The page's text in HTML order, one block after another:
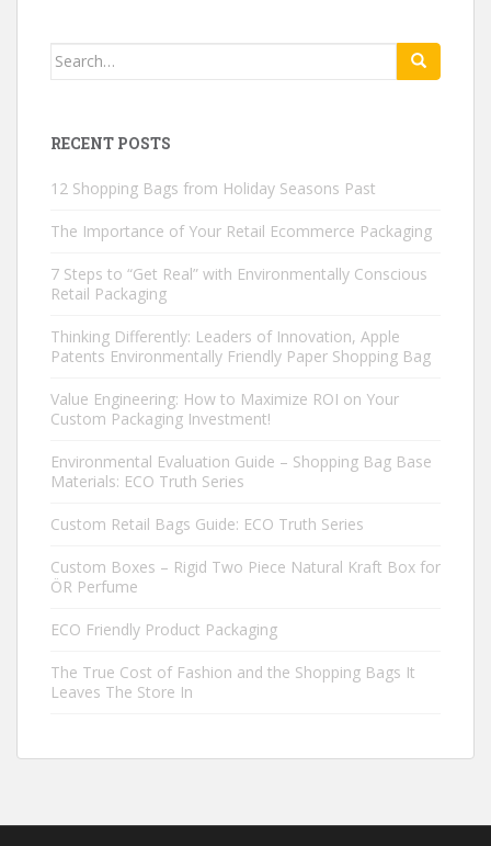
Search for:
RECENT POSTS
12 Shopping Bags from Holiday Seasons Past
The Importance of Your Retail Ecommerce Packaging
7 Steps to “Get Real” with Environmentally Conscious
Retail Packaging
Thinking Differently: Leaders of Innovation, Apple
Patents Environmentally Friendly Paper Shopping Bag
Value Engineering: How to Maximize ROI on Your
Custom Packaging Investment!
Environmental Evaluation Guide – Shopping Bag Base
Materials: ECO Truth Series
Custom Retail Bags Guide: ECO Truth Series
Custom Boxes – Rigid Two Piece Natural Kraft Box for
ÖR Perfume
ECO Friendly Product Packaging
The True Cost of Fashion and the Shopping Bags It
Leaves The Store In